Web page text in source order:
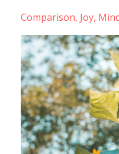
Comparison Joy